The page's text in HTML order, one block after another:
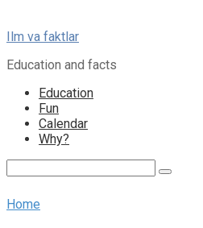
Skip
content
Ilm va faktlar
Education and facts
Education
Fun
Calendar
Why?
Home